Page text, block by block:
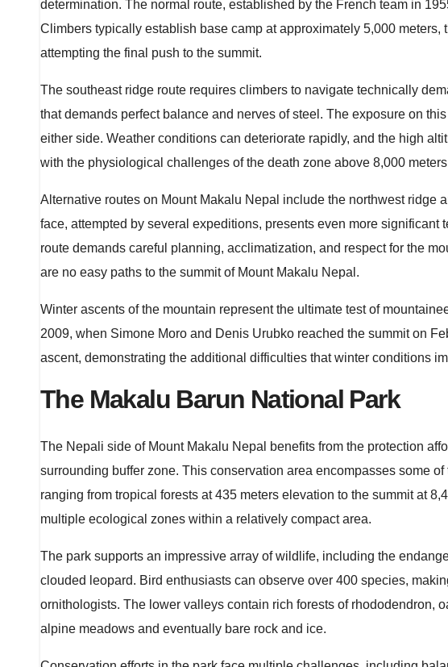
determination. The normal route, established by the French team in
Climbers typically establish base camp at approximately 5,000
attempting the final push to the summit.
The southeast ridge route requires climbers to navigate technically
that demands perfect balance and nerves of steel. The exposure on
either side. Weather conditions can deteriorate rapidly, and the high
with the physiological challenges of the death zone above 8,000
Alternative routes on Mount Makalu Nepal include the northwest ridge
face, attempted by several expeditions, presents even more
route demands careful planning, acclimatization, and respect for the
are no easy paths to the summit of Mount Makalu Nepal.
Winter ascents of the mountain represent the ultimate test of
2009, when Simone Moro and Denis Urubko reached the summit on
ascent, demonstrating the additional difficulties that winter conditions
The Makalu Barun National Park
The Nepali side of Mount Makalu Nepal benefits from the protection
surrounding buffer zone. This conservation area encompasses some
ranging from tropical forests at 435 meters elevation to the summit at
multiple ecological zones within a relatively compact area.
The park supports an impressive array of wildlife, including the
clouded leopard. Bird enthusiasts can observe over 400 species,
ornithologists. The lower valleys contain rich forests of rhododendron,
alpine meadows and eventually bare rock and ice.